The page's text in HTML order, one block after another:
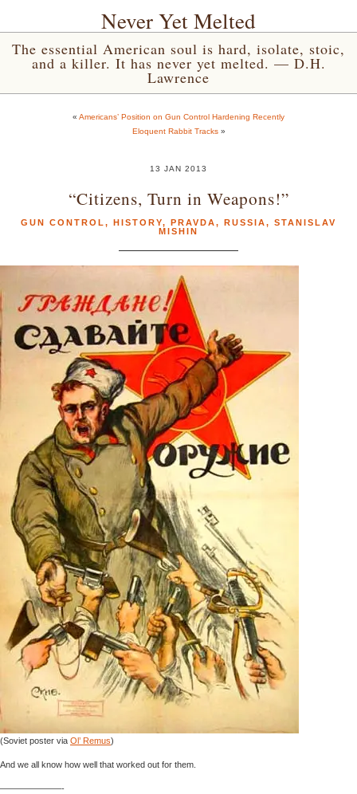
Never Yet Melted
The essential American soul is hard, isolate, stoic,
and a killer. It has never yet melted. — D.H.
Lawrence
« Americans’ Position on Gun Control Hardening Recently
Eloquent Rabbit Tracks»
13 JAN 2013
“Citizens, Turn in Weapons!”
GUN CONTROL , HISTORY, PRAVDA, RUSSIA, STANISLAV
MISHIN
(Soviet poster via Ol’ Remus)
And we all know how well that worked out for them.
———————-